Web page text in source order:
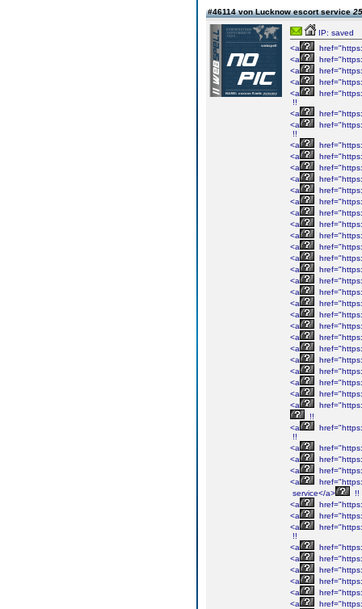
#46114 von Lucknow escort service
IP: saved
<a
<a
<a
<a
<a
!!
<a
<a
!!
<a
<a
<a
<a
<a
<a
<a
<a
<a
<a
<a
<a
<a
<a
<a
<a
<a
<a
<a
<a
<a
<a
<a
<a
!!
<a
!!
<a
<a
<a
<a
service</a>
!!
<a
<a
<a
!!
<a
<a
<a
<a
<a
<a